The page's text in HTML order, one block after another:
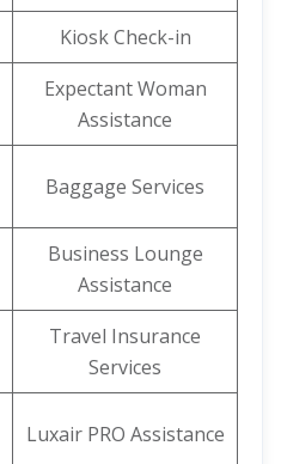
Kiosk Check-in
Expectant Woman
Assistance
Baggage Services
Business Lounge
Assistance
Travel Insurance
Services
Luxair PRO Assistance